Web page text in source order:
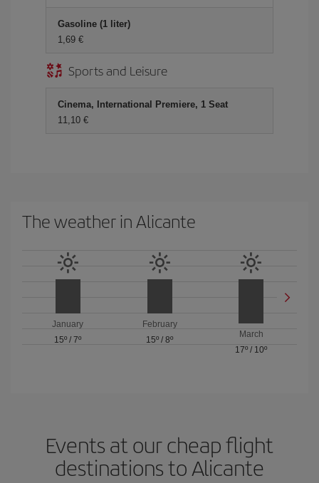
Gasoline (1 liter)
1,69
Sports and Leisure
Cinema, International Premiere, 1 Seat
11,10
The weather in Alicante
January
15º /7º
February
15º / 8º
March
17º / 10º
Events at our cheap flight
destinations to Alicante